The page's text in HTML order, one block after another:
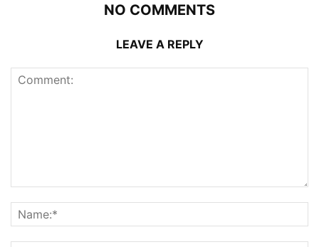
NO COMMENTS
LEAVE A REPLY